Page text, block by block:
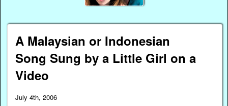
A Malaysian or Indonesian
Song Sung by a Little Girl on a
Video
July 4th, 2006